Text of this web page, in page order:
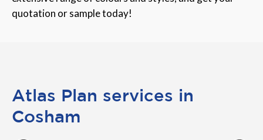
quotation or sample today!
Atlas Plan services in
Cosham